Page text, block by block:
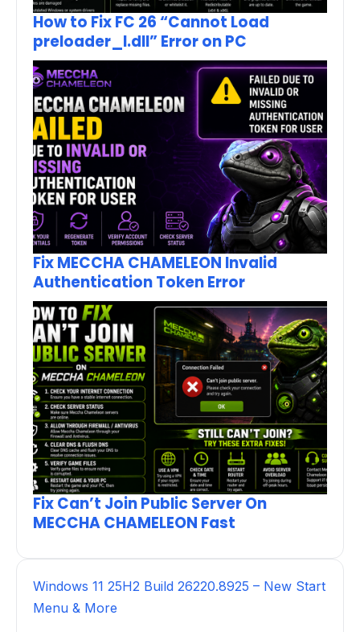
How to Fix FC 26 “Cannot Load
preloader_I.dll” Error on PC
Fix MECCHA CHAMELEON Invalid
Authentication Token Error
Fix Can’t Join Public Server On
MECCHA CHAMELEON Fast
Windows 11 25H2 Build 26220.8925 – New Start
Menu & More